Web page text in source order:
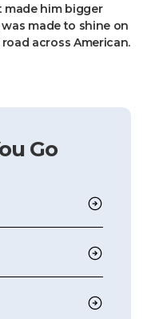
him bigger
made to shine on
across American.
Go